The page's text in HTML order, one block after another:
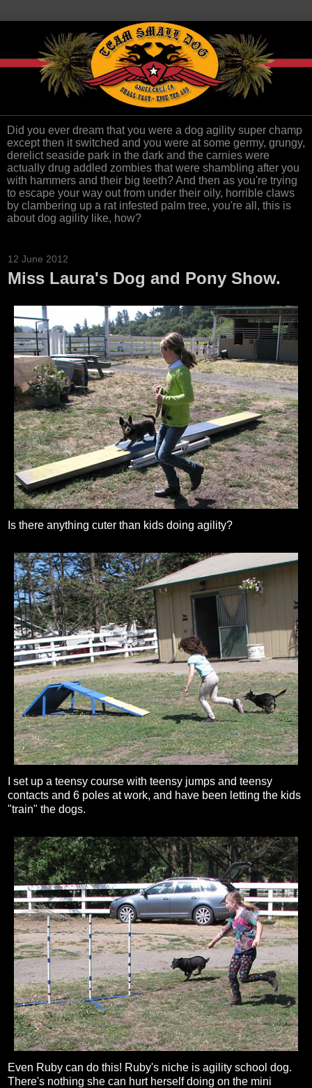
Did you ever dream that you were a dog agility super champ
except then it switched and you were at some germy, grungy,
derelict seaside park in the dark and the carnies were
actually drug addled zombies that were shambling after you
with hammers and their big teeth? And then as you're trying
to escape your way out from under their oily, horrible claws
by clambering up a rat infested palm tree, you're all, this is
about dog agility like, how?
12 June 2012
Miss Laura's Dog and Pony Show.
Is there anything cuter than kids doing agility?
I set up a teensy course with teensy jumps and teensy
contacts and 6 poles at work, and have been letting the kids
"train" the dogs.
Even Ruby can do this! Ruby's niche is agility school dog.
There's nothing she can hurt herself doing on the mini